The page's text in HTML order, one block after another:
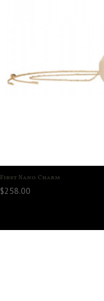
First Nano Charm
$258.00